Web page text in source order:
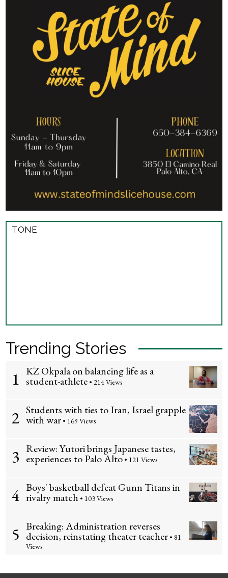
TONE
Trending Stories
1 KZ Okpala on balancing life as a
student-athlete • 214 Views
2 Students with ties to Iran, Israel grapple
with war • 169 Views
3 Review: Yutori brings Japanese tastes,
experiences to Palo Alto • 121 Views
4 Boys' basketball defeat Gunn Titans in
rivalry match • 103 Views
5 Breaking: Administration reverses
decision, reinstating theater teacher • 81
Views